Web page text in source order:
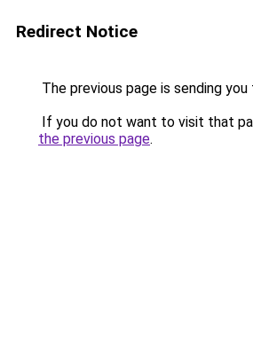
Redirect Notice
The previous page is sending you
If you do not want to visit that
the previous page.